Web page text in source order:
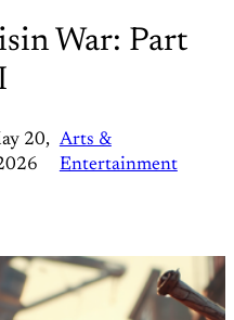
War: Part
20, Arts &
Entertainment